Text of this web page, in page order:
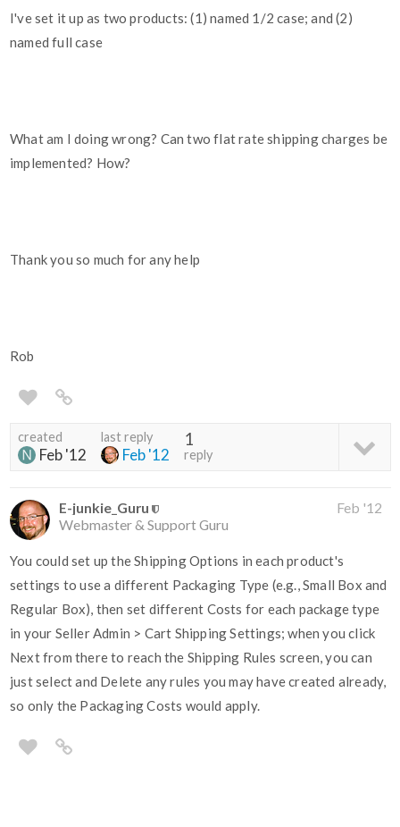
I've set it up as two products: (1) named 1/2 case; and (2)
named full case
What am I doing wrong? Can two flat rate shipping charges be
implemented? How?
Thank you so much for any help
Rob
created
Feb '12
last reply
Feb '12
1
reply
E-junkie_Guru
Webmaster & Support Guru
Feb '12
You could set up the Shipping Options in each product's
settings to use a different Packaging Type (e.g., Small Box and
Regular Box), then set different Costs for each package type
in your Seller Admin > Cart Shipping Settings; when you click
Next from there to reach the Shipping Rules screen, you can
just select and Delete any rules you may have created already,
so only the Packaging Costs would apply.